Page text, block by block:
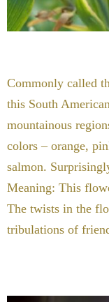
Commonly called
this South
mountainous
colors – orange,
salmon.
Meaning: This
The twists in the
tribulations of